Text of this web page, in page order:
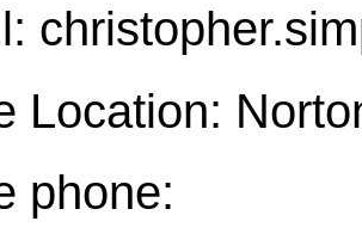
Location:
phone: